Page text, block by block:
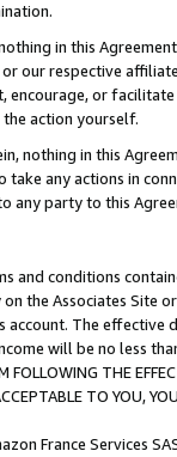
in this
our respective
encourage, or
action yourself.
nothing in this
any actions in
any party to this
and conditions
the Associates
The
will be no less
FOLLOWING THE
TO YOU,
France Services